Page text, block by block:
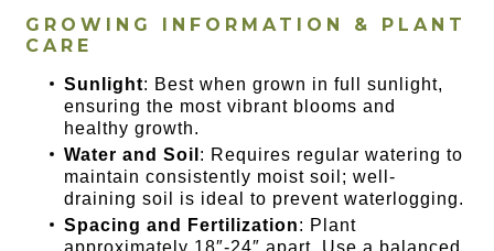
GROWING INFORMATION & PLANT
CARE
Sunlight: Best when grown in full sunlight,
ensuring the most vibrant blooms and
healthy growth.
Water and Soil : Requires regular watering to
maintain consistently moist soil; well-
draining soil is ideal to prevent waterlogging.
Spacing and Fertilization: Plant